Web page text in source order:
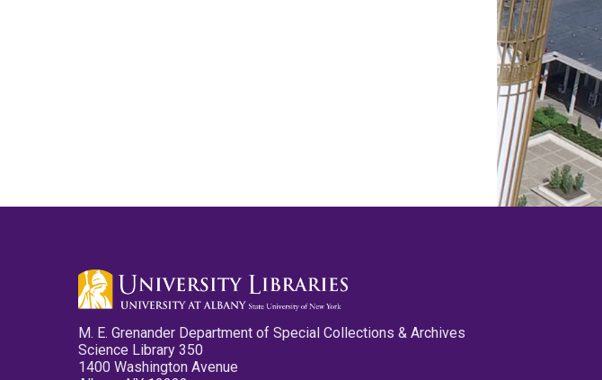
M. E. Grenander Department of Special Collections & Archives
Science Library 350
1400 Washington Avenue